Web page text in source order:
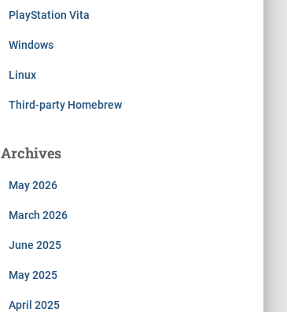
PlayStation Vita
Windows
Linux
Third-party Homebrew
Archives
May 2026
March 2026
June 2025
May 2025
April 2025